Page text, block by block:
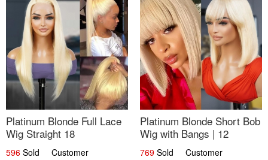
Platinum Blonde Full Lace
Wig Straight 18
596 Sold Customer
Platinum Blonde Short Bob
Wig with Bangs | 12
769 Sold Customer